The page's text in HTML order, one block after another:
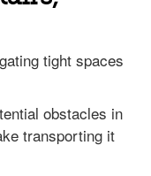
tight spaces
obstacles in
transporting it